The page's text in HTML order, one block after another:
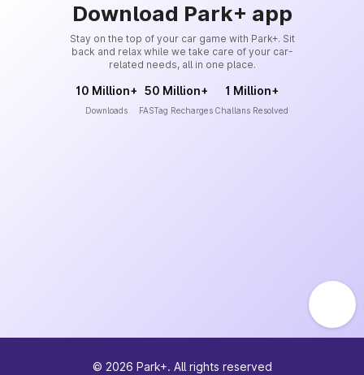
Download Park+ app
Stay on the top of your car game with Park+. Sit
back and relax while we take care of your car-
related needs, all in one place.
10 Million+
Downloads
50 Million+
FASTag Recharges
1 Million+
Challans Resolved
© 2026 Park+. All rights reserved